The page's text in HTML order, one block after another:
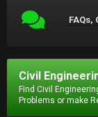
FAQs,
Civil
Find Civil
Problems or make